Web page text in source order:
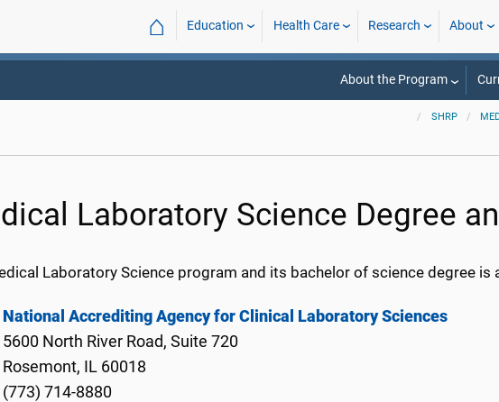
⌂ Education Health Care Research About
About the Program
SHRP
Laboratory Science Degree
Laboratory Science program and its bachelor of science degree is
National Accrediting Agency for Clinical Laboratory Sciences
5600 North River Road, Suite 720
Rosemont, IL 60018
(773) 714-8880